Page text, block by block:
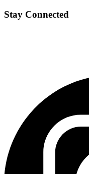
Stay Connected